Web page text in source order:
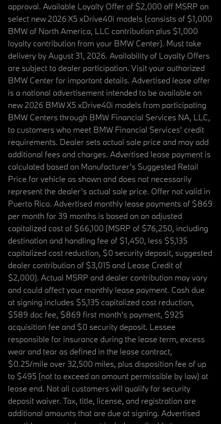
approval. Available Loyalty Offer of $2,000 off MSRP on
select new 2026 X5 xDrive40i models (consists of $1,000
BMW of North America, LLC contribution plus $1,000
loyalty contribution from your BMW Center). Must take
delivery by August 31, 2026. Availability of Loyalty Offers
are subject to dealer participation. Visit your authorized
BMW Center for important details. Advertised lease offer
is a national advertisement intended to be available on
new 2026 BMW X5 xDrive40i models from participating
BMW Centers through BMW Financial Services NA, LLC,
to customers who meet BMW Financial Services' credit
requirements. Dealer sets actual sale price and may add
additional fees and charges. Advertised lease payment is
calculated based on Manufacturer’s Suggested Retail
Price for vehicle as shown and does not necessarily
represent the dealer’s actual sale price. Offer not valid in
Puerto Rico. Advertised monthly lease payments of $869
per month for 39 months is based on an adjusted
capitalized cost of $66,100 (MSRP of $76,250, including
destination and handling fee of $1,450, less $5,135
capitalized cost reduction, $0 security deposit, suggested
dealer contribution of $3,015 and Lease Credit of
$2,000). Actual MSRP and dealer contribution may vary
and could affect your monthly lease payment. Cash due
at signing includes $5,135 capitalized cost reduction,
$589 doc fee, $869 first month's payment, $925
acquisition fee and $0 security deposit. Lessee
responsible for insurance during the lease term, excess
wear and tear as defined in the lease contract,
$0.25/mile over 32,500 miles, plus disposition fee of up
to $495 (not to exceed an amount permissible by law) at
lease end. Not all customers will qualify for security
deposit waiver. Tax, title, license, and registration are
additional amounts that are due at signing. Advertised